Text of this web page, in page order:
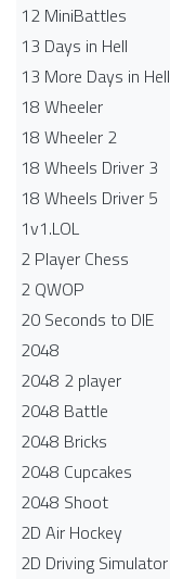
12 MiniBattles
13 Days in Hell
13 More Days in Hell
18 Wheeler
18 Wheeler 2
18 Wheels Driver 3
18 Wheels Driver 5
1v1.LOL
2 Player Chess
2 QWOP
20 Seconds to DIE
2048
2048 2 player
2048 Battle​
2048 Bricks
2048 Cupcakes
2048 Shoot
2D Air Hockey
2D Driving Simulator